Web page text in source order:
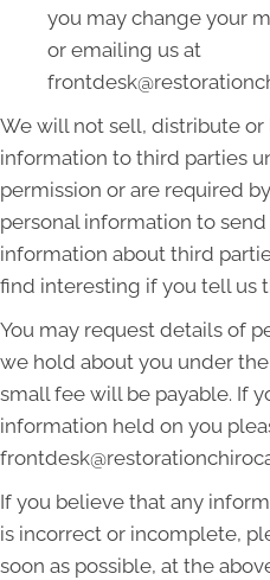
you may change your
or emailing us at
We will not sell, distribute or
information to third parties
permission or are required
personal information to
information about third
find interesting if you tell us
You may request details of
we hold about you under the
small fee will be payable. If
information held on you
If you believe that any
is incorrect or incomplete,
soon as possible, at the